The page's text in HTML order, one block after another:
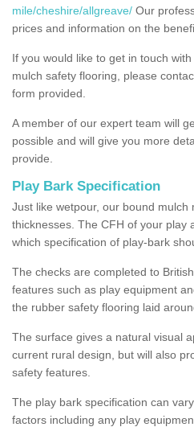
mile/cheshire/allgreave/ Our
prices and information on the
If you would like to get in touch
mulch safety flooring, please
form provided.
A member of our expert team will
possible and will give you more
provide.
Play Bark Specification
Just like wetpour, our bound
thicknesses. The CFH of your play
which specification of play-bark
The checks are completed to
features such as play equipment
the rubber safety flooring laid
The surface gives a natural visual
current rural design, but will also
safety features.
The play bark specification can
factors including any play